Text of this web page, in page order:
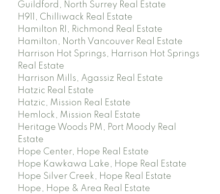
Guildford, North Surrey Real Estate
H911, Chilliwack Real Estate
Hamilton RI, Richmond Real Estate
Hamilton, North Vancouver Real Estate
Harrison Hot Springs, Harrison Hot Springs
Real Estate
Harrison Mills, Agassiz Real Estate
Hatzic Real Estate
Hatzic, Mission Real Estate
Hemlock, Mission Real Estate
Heritage Woods PM, Port Moody Real
Estate
Hope Center, Hope Real Estate
Hope Kawkawa Lake, Hope Real Estate
Hope Silver Creek, Hope Real Estate
Hope, Hope & Area Real Estate